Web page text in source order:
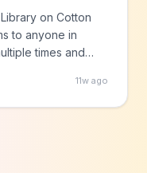
on Cotton
to anyone in
times and
11w ago